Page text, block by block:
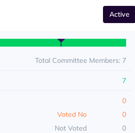
Active
Total Committee Members: 7
7
0
Voted No
0
Not Voted
0